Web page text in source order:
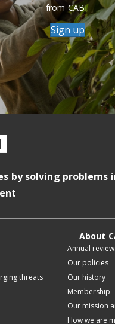
from CABI.
Sign up
by solving problems
threats
About
Annual
Our policies
Our history
Membership
Our mission
How we are